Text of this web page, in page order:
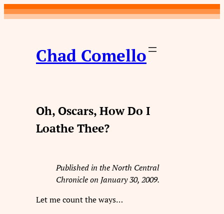
Skip
to
Chad Comello
Oh, Oscars, How Do I
Loathe Thee?
Published in the North Central
Chronicle on January 30, 2009.
Let me count the ways…